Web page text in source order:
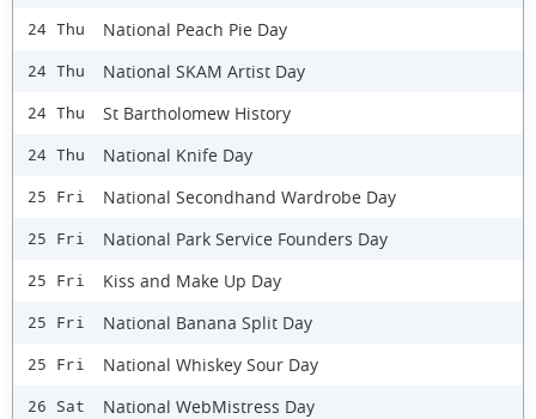
24 Thu National Peach Pie Day
24 Thu National SKAM Artist Day
24 Thu St Bartholomew History
24 Thu National Knife Day
25 Fri National Secondhand Wardrobe Day
25 Fri National Park Service Founders Day
25 Fri Kiss and Make Up Day
25 Fri National Banana Split Day
25 Fri National Whiskey Sour Day
26 Sat National WebMistress Day